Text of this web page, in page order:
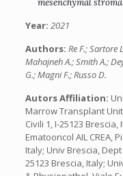
mesenchymal
Year: 2021
Authors: Re F.; Sartore
Mahajneh A.; Smith A.;
G.; Magni F.; Russo D.
Autors Affiliation:
Marrow Transplant
Civili 1, I-25123 Brescia,
Ematooncol AIL CREA,
Italy; Univ Brescia,
25123 Brescia, Italy;